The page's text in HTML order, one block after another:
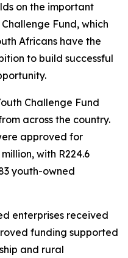
on the important
Fund, which
Africans have the
to build successful
Challenge Fund
across the country.
approved for
with R224.6
youth-owned
enterprises received
funding supported
and rural